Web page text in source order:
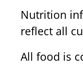
Nutrition
reflect all
All food is